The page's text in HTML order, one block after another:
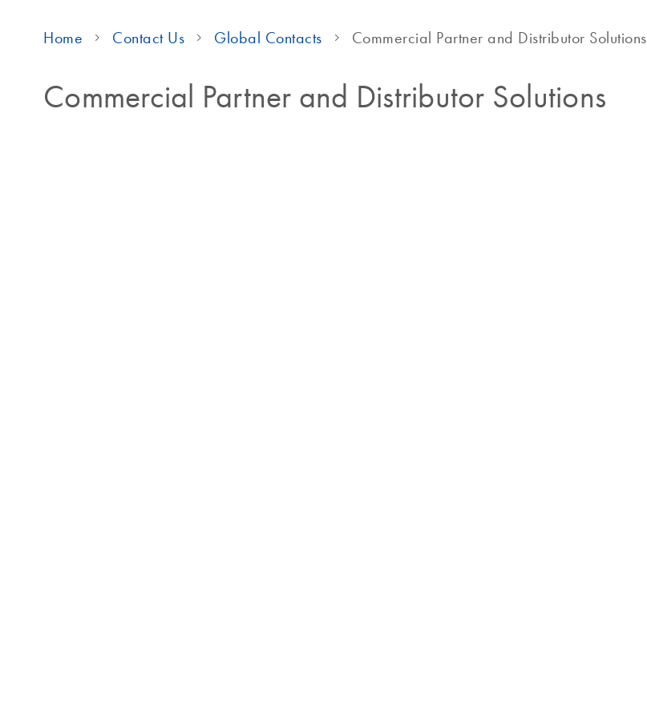
Home Contact Us Global Contacts Commercial Partner and Distributor Solutions
Commercial Partner and Distributor Solutions